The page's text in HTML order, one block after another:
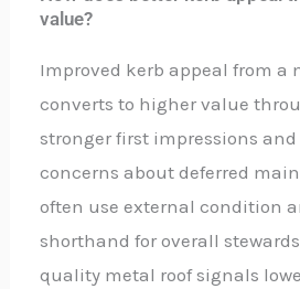
value?
Improved kerb appeal from a
converts to higher value
stronger first impressions
concerns about deferred
often use external condition
shorthand for overall
quality metal roof signals